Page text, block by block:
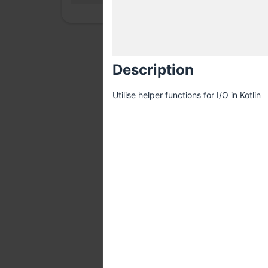
Description
Utilise helper functions for I/O in Kotlin